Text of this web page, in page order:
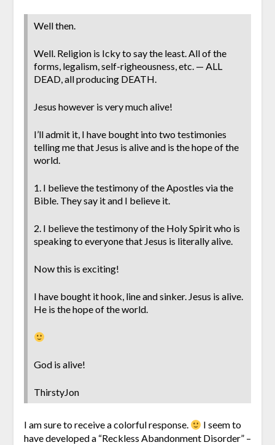
Well then.
Well. Religion is Icky to say the least. All of the
forms, legalism, self-righeousness, etc. — ALL
DEAD, all producing DEATH.
Jesus however is very much alive!
I’ll admit it, I have bought into two testimonies
telling me that Jesus is alive and is the hope of the
world.
1. I believe the testimony of the Apostles via the
Bible. They say it and I believe it.
2. I believe the testimony of the Holy Spirit who is
speaking to everyone that Jesus is literally alive.
Now this is exciting!
I have bought it hook, line and sinker. Jesus is alive.
He is the hope of the world.
God is alive!
ThirstyJon
I am sure to receive a colorful response.
I seem to
have developed a “Reckless Abandonment Disorder” –